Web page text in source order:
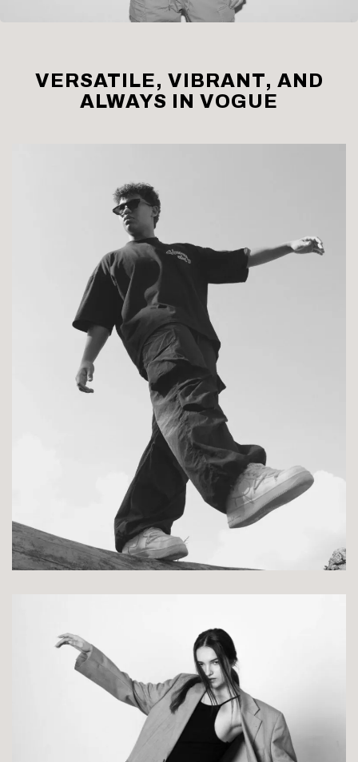
VERSATILE, VIBRANT, AND
ALWAYS IN VOGUE